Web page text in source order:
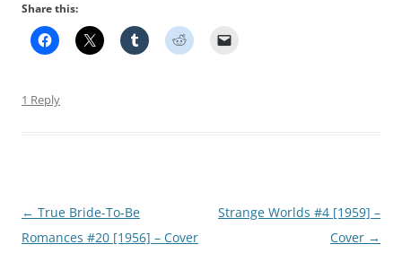
Share this:
1 Reply
Post
navigation
← True Bride-To-Be
Romances #20 [1956] – Cover
Strange Worlds #4 [1959] –
Cover →